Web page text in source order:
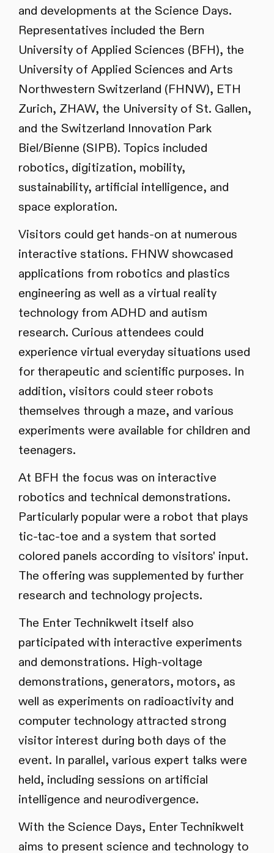
and developments at the Science Days.
Representatives included the Bern
University of Applied Sciences (BFH), the
University of Applied Sciences and Arts
Northwestern Switzerland (FHNW), ETH
Zurich, ZHAW, the University of St. Gallen,
and the Switzerland Innovation Park
Biel/Bienne (SIPB). Topics included
robotics, digitization, mobility,
sustainability, artificial intelligence, and
space exploration.
Visitors could get hands-on at numerous
interactive stations. FHNW showcased
applications from robotics and plastics
engineering as well as a virtual reality
technology from ADHD and autism
research. Curious attendees could
experience virtual everyday situations used
for therapeutic and scientific purposes. In
addition, visitors could steer robots
themselves through a maze, and various
experiments were available for children and
teenagers.
At BFH the focus was on interactive
robotics and technical demonstrations.
Particularly popular were a robot that plays
tic-tac-toe and a system that sorted
colored panels according to visitors' input.
The offering was supplemented by further
research and technology projects.
The Enter Technikwelt itself also
participated with interactive experiments
and demonstrations. High-voltage
demonstrations, generators, motors, as
well as experiments on radioactivity and
computer technology attracted strong
visitor interest during both days of the
event. In parallel, various expert talks were
held, including sessions on artificial
intelligence and neurodivergence.
With the Science Days, Enter Technikwelt
aims to present science and technology to